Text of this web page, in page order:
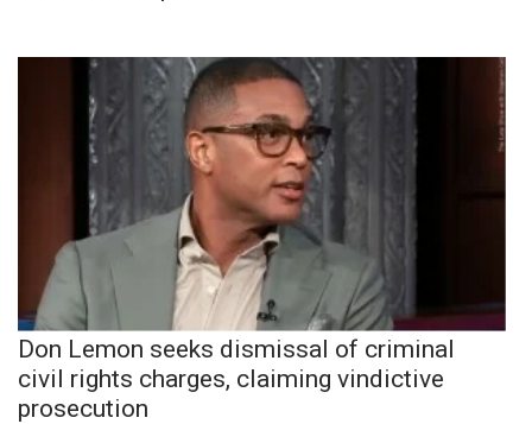
Don Lemon seeks dismissal of criminal
civil rights charges, claiming vindictive
prosecution